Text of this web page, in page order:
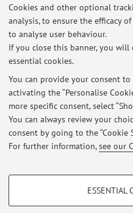
Cookies and other optional
analysis, to ensure the efficacy
to analyse user behaviour.
If you close this banner, you
essential cookies.
You can provide your consent
activating the “Personalise
more specific consent, select
You can always review your
consent by going to the “Cookie
For further information,see our
PROFILING COOKIES -
ESSENTIAL
At the moment
Restricted area